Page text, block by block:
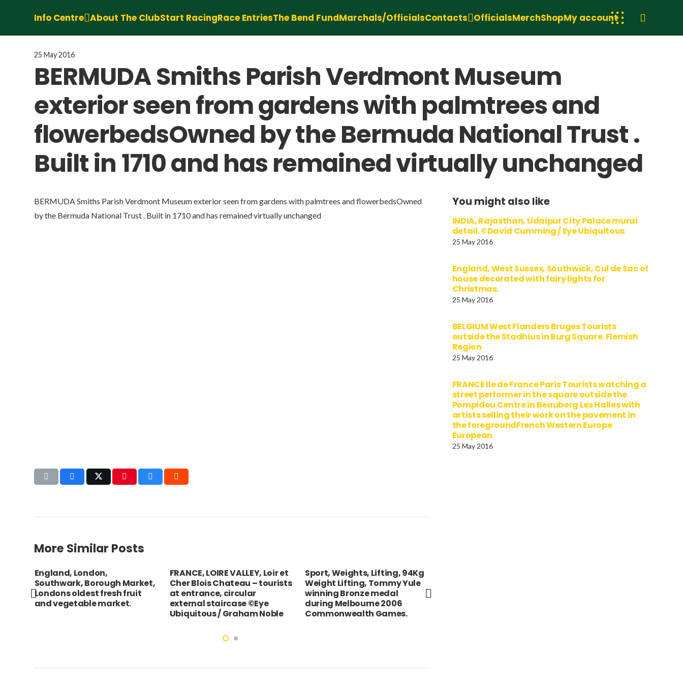
Info Centre About The ClubStart RacingRace EntriesThe Bend FundMarchals/OfficialsContacts OfficialsMerchShopMy account
25 May 2016
BERMUDA Smiths Parish Verdmont Museum
exterior seen from gardens with palmtrees and
flowerbedsOwned by the Bermuda National Trust .
Built in 1710 and has remained virtually unchanged
BERMUDA Smiths Parish Verdmont Museum exterior seen from gardens with palmtrees and flowerbedsOwned
by the Bermuda National Trust . Built in 1710 and has remained virtually unchanged
You might also like
INDIA, Rajasthan, Udaipur City Palace mural
detail. ©David Cumming / Eye Ubiquitous
25 May 2016
England, West Sussex, Southwick, Cul de Sac of
house decorated with fairy lights for
Christmas.
25 May 2016
BELGIUM West Flanders Bruges Tourists
outside the Stadhius in Burg Square. Flemish
Region
25 May 2016
FRANCE Ile de France Paris Tourists watching a
street performer in the square outside the
Pompidou Centre in Beauborg Les Halles with
artists selling their work on the pavement in
the foregroundFrench Western Europe
European
25 May 2016
More Similar Posts
England, London,
Southwark, Borough Market,
Londons oldest fresh fruit
and vegetable market.
FRANCE, LOIRE VALLEY, Loir et
Cher Blois Chateau – tourists
at entrance, circular
external staircase ©Eye
Ubiquitous / Graham Noble
Sport, Weights, Lifting, 94Kg
Weight Lifting, Tommy Yule
winning Bronze medal
during Melbourne 2006
Commonwealth Games.